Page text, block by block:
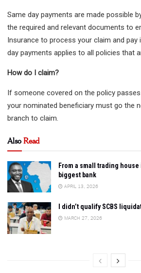
Same day payments are made possible
the required and relevant documents to
Insurance to process your claim and pay
day payments applies to all policies that
How do I claim?
If someone covered on the policy
your nominated beneficiary must go the
branch to claim.
AlsoRead
From a small trading house
biggest bank
APRIL 13, 2026
I didn’t qualify SCBS
MARCH 27, 2026